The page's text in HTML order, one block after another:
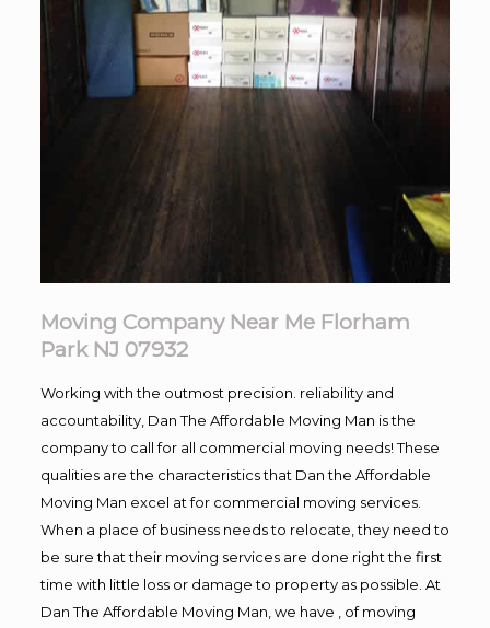
Moving Company Near Me Florham
Park NJ 07932
Working with the outmost precision. reliability and
accountability, Dan The Affordable Moving Man is the
company to call for all commercial moving needs! These
qualities are the characteristics that Dan the Affordable
Moving Man excel at for commercial moving services.
When a place of business needs to relocate, they need to
be sure that their moving services are done right the first
time with little loss or damage to property as possible. At
Dan The Affordable Moving Man, we have , of moving